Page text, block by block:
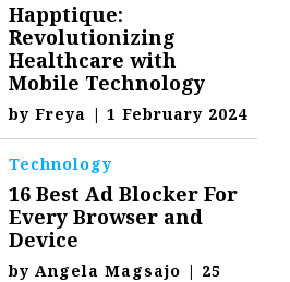
Happtique:
Revolutionizing
Healthcare with
Mobile Technology
byFreya | 1 February 2024
Technology
16 Best Ad Blocker For
Every Browser and
Device
byAngela Magsajo | 25